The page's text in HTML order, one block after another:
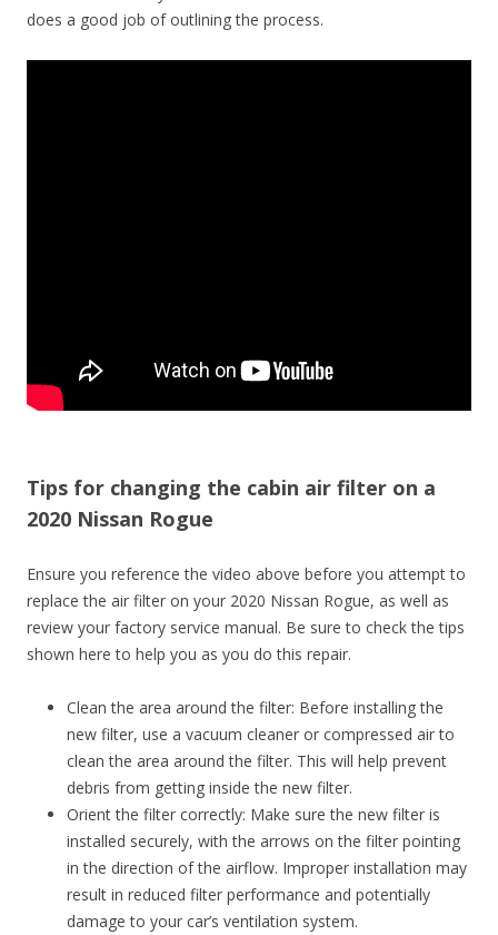
does a good job of outlining the process.
Tips for changing the cabin air filter on a
2020 Nissan Rogue
Ensure you reference the video above before you attempt to
replace the air filter on your 2020 Nissan Rogue, as well as
review your factory service manual. Be sure to check the tips
shown here to help you as you do this repair.
Clean the area around the filter: Before installing the
new filter, use a vacuum cleaner or compressed air to
clean the area around the filter. This will help prevent
debris from getting inside the new filter.
Orient the filter correctly: Make sure the new filter is
installed securely, with the arrows on the filter pointing
in the direction of the airflow. Improper installation may
result in reduced filter performance and potentially
damage to your car’s ventilation system.